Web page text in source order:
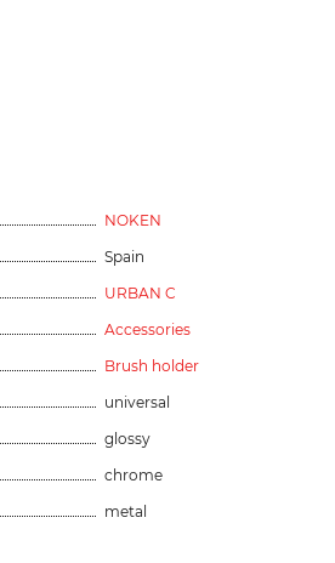
NOKEN
Spain
URBAN C
Accessories
Brush holder
universal
glossy
chrome
metal